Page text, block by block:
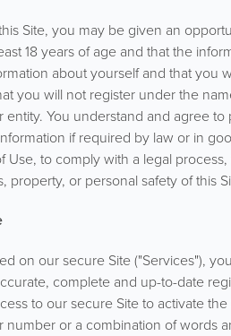
Site, you may be given an
18 years of age and that the
about yourself and that you
you will not register under the
You understand and agree
if required by law or in
to comply with a legal
or personal safety of this
on our secure Site ("Services"),
complete and up-to-date
to our secure Site to activate
or a combination of words